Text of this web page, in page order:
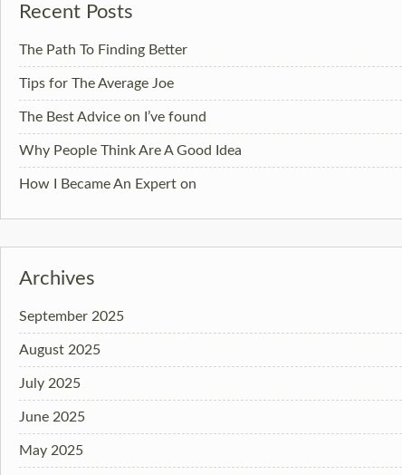
Recent Posts
The Path To Finding Better
Tips for The Average Joe
The Best Advice on I’ve found
Why People Think Are A Good Idea
How I Became An Expert on
Archives
September 2025
August 2025
July 2025
June 2025
May 2025